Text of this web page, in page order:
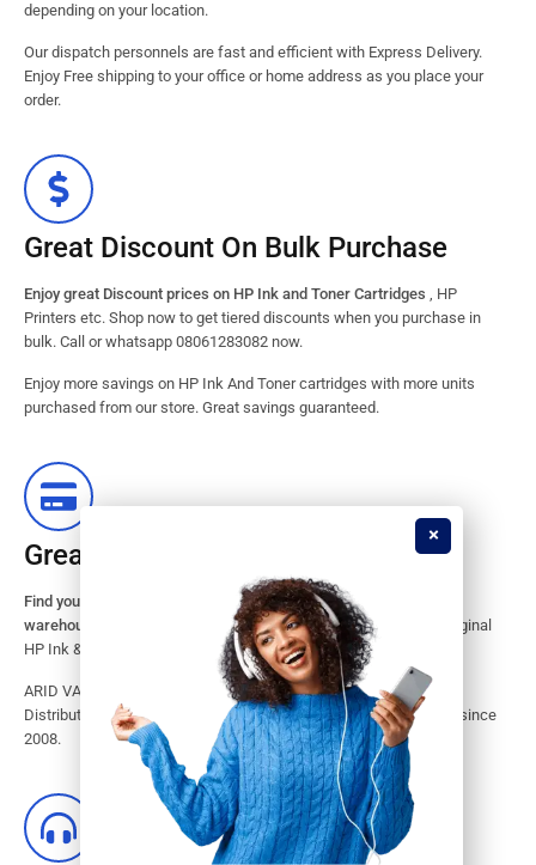
depending on your location.
Our dispatch personnels are fast and efficient with Express Delivery.
Enjoy Free shipping to your office or home address as you place your
order.
Great Discount On Bulk Purchase
Enjoy great Discount prices on HP Ink and Toner Cartridges , HP
Printers etc. Shop now to get tiered discounts when you purchase in
bulk. Call or whatsapp 08061283082 now.
Enjoy more savings on HP Ink And Toner cartridges with more units
purchased from our store. Great savings guaranteed.
Great Stock Products Availability
Find your HP Ink and Toner Cartridges from our large inventory
warehouse.
Search our website for the largest assortment of Original
HP Ink & Toner Supplies for your printer.
ARID VALOK has been a major Dealer, Supplier, Resellers and
Distributor of original HP ink and toner cartridge in Lagos Nigeria since
2008.